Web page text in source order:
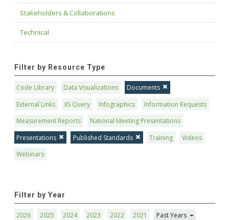
Stakeholders & Collaborations
Technical
Filter by Resource Type
Code Library Data Visualizations
Documents
External Links
IIS Query Infographics
Information Requests
Measurement Reports
National Meeting Presentations
Presentations
Published Standards Training
Videos
Webinars
Filter by Year
2026 2025 2024 2023 2022 2021 Past Years